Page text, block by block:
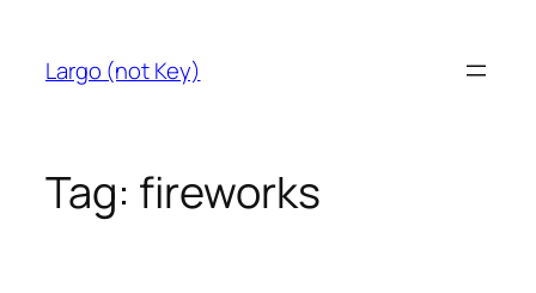
content
Largo (not Key)
Tag: fireworks